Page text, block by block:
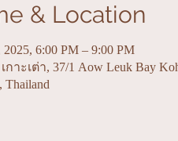
& Location
2025, 6:00 PM – 9:00 PM
กาะเต่า, 37/1 Aow Leuk Bay
Thailand